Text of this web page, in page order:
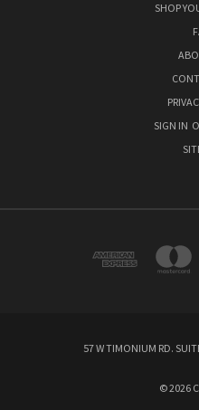
SHOP
SIGN IN
57 W TIMONIUM RD.
© 2026